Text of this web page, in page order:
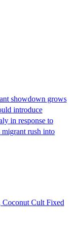
showdown grows
introduce
in response to
migrant rush into
Cult Fixed